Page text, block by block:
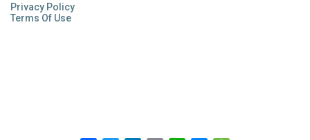
Privacy Policy
Terms Of Use